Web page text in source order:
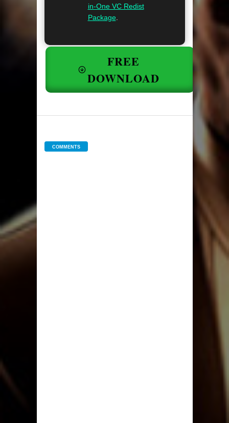
in-One VC Redist
Package.
FREE
DOWNLOAD
COMMENTS